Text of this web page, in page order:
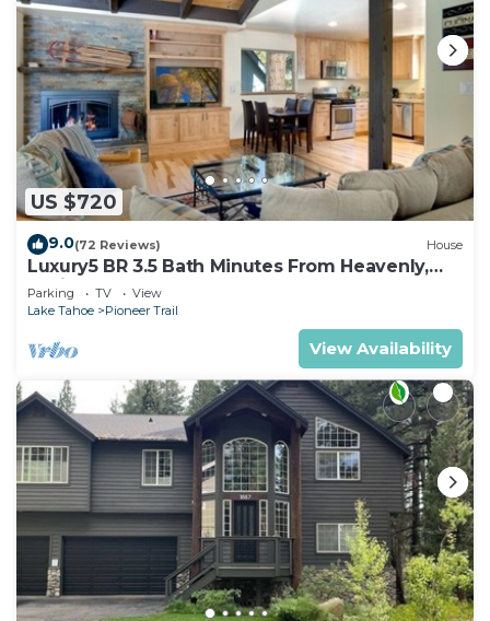
US $720
9.0(72 Reviews) House
Luxury5 BR 3.5 Bath Minutes From Heavenly,
Casinos And The Lake
Parking TV
View
Lake Tahoe
Pioneer Trail
View Availability